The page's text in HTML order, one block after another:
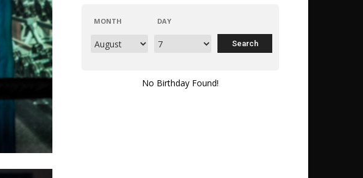
MONTH DAY
No Birthday Found!